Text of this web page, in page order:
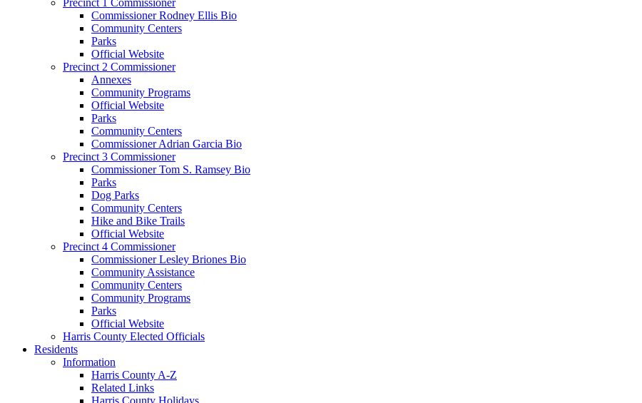
Commissioner Rodney Ellis Bio
Community Centers
Parks
Official Website
Precinct 2 Commissioner
Annexes
Community Programs
Official Website
Parks
Community Centers
Commissioner Adrian Garcia Bio
Precinct 3 Commissioner
Commissioner Tom S. Ramsey Bio
Parks
Dog Parks
Community Centers
Hike and Bike Trails
Official Website
Precinct 4 Commissioner
Commissioner Lesley Briones Bio
Community Assistance
Community Centers
Community Programs
Parks
Official Website
Harris County Elected Officials
Residents
Information
Harris County A-Z
Related Links
Harris County Holidays